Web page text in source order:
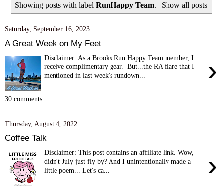
Showing posts with labelRunHappy Team. Show all posts
Saturday, September 16, 2023
A Great Week on My Feet
›
Disclaimer: As a Brooks Run Happy Team member, I
receive complimentary gear. But...the RA flare that I
mentioned in last week's rundown...
30 comments :
Thursday, August 4, 2022
Coffee Talk
›
Disclaimer: This post contains an affiliate link. Wow,
didn't July just fly by? And I unintentionally made a
little poem... Let's ca...